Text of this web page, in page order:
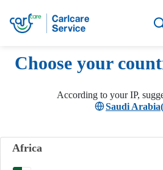
Choose your
According to your IP,
Saudi
Africa